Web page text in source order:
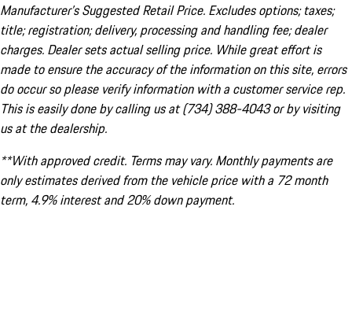
Manufacturer’s Suggested Retail Price. Excludes options; taxes;
title; registration; delivery, processing and handling fee; dealer
charges. Dealer sets actual selling price. While great effort is
made to ensure the accuracy of the information on this site, errors
do occur so please verify information with a customer service rep.
This is easily done by calling us at (734) 388-4043 or by visiting
us at the dealership.
**With approved credit. Terms may vary. Monthly payments are
only estimates derived from the vehicle price with a 72 month
term, 4.9% interest and 20% down payment.